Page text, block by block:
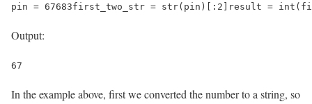
pin = 67683first_two_str = str(pin)[:2]result =
Output:
67
In the example above, first we converted the number to a string, so